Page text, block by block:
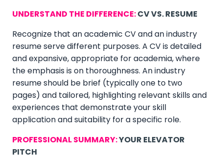
UNDERSTAND THE DIFFERENCE:CV VS. RESUME
Recognize that an academic CV and an industry
resume serve different purposes. A CV is detailed
and expansive, appropriate for academia, where
the emphasis is on thoroughness. An industry
resume should be brief (typically one to two
pages) and tailored, highlighting relevant skills and
experiences that demonstrate your skill
application and suitability for a specific role.
PROFESSIONAL SUMMARY:YOUR ELEVATOR
PITCH